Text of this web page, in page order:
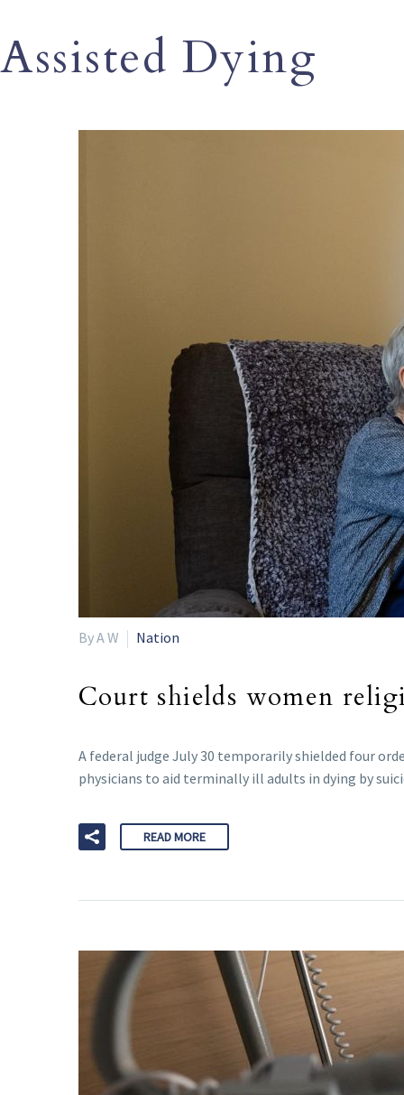
Assisted Dying
By A W Nation
Court shields women
A federal judge July 30 temporarily shielded four
physicians to aid terminally ill adults in dying by
READ MORE